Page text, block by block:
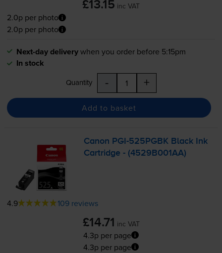
£13.15 inc VAT
2.0p per photo
2.0p per photo
Next-day deliverywhen you order before 5:15pm
In stock
Quantity - +
Add to basket
Canon PGI-525PGBK Black Ink
Cartridge - (4529B001AA)
4.9 109 reviews
£14.71 inc VAT
4.3p per page
4.3p per page